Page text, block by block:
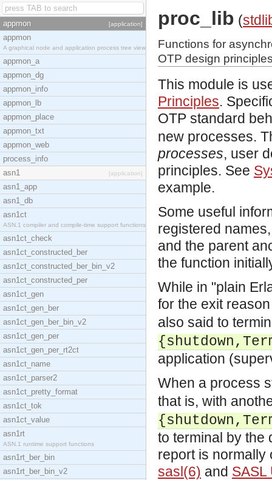
appmon [application]
appmon
A graphical node and application process tree view
appmon_a
appmon_dg
appmon_info
appmon_lb
appmon_place
appmon_txt
appmon_web
process_info
asn1
[application]
asn1_app
asn1_db
asn1ct
ASN.1 compiler and compile-time support functions
asn1ct_check
asn1ct_constructed_ber
asn1ct_constructed_ber_bin_v2
asn1ct_constructed_per
asn1ct_gen
asn1ct_gen_ber
asn1ct_gen_ber_bin_v2
asn1ct_gen_per
asn1ct_gen_per_rt2ct
asn1ct_name
asn1ct_parser2
asn1ct_pretty_format
asn1ct_tok
asn1ct_value
asn1rt
ASN.1 runtime support functions
asn1rt_ber_bin
asn1rt_ber_bin_v2
proc_lib (
Functions for
OTP design
This module is
Principles.
OTP standard
new processes.
processes, user
principles. See
example.
Some useful
registered
and the parent
the function
While in "plain
for the exit
also said to
application
When a process
that is, with
to terminal by the
report is normally
sasl(6) and SASL